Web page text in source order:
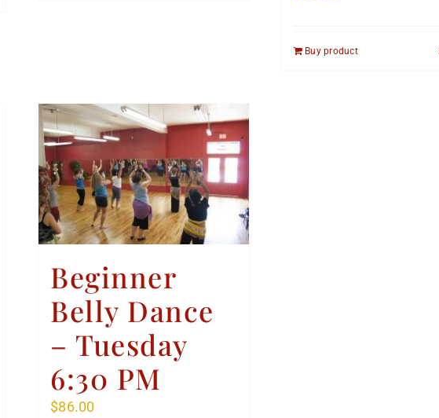
Buy product
Beginner
Belly Dance
– Tuesday
6:30 PM
$86.00